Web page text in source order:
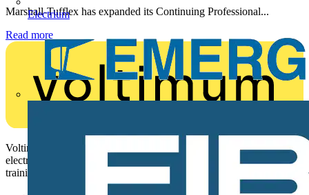
Electrium
Marshall-Tufflex has expanded its Continuing Professional...
Read more
Voltimum is a digital platform and community that provides
electrical professionals with industry news, product information,
training, and tools for the electrical sector.